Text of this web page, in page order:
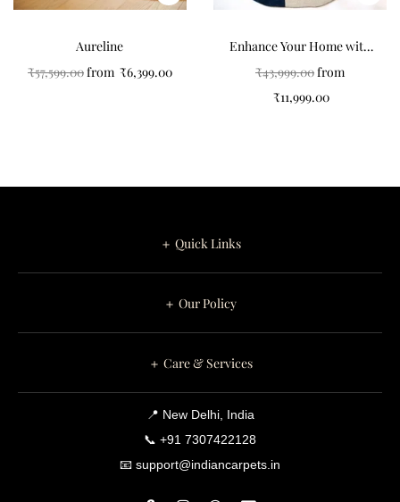
Aureline
₹57,599.00from ₹6,399.00
Enhance Your Home with
Colorful Non-Shape
Carpets
₹43,999.00from
₹11,999.00
＋ Quick Links
＋ Our Policy
＋ Care & Services
📍 New Delhi, India
📞 +91 7307422128
📧 support@indiancarpets.in